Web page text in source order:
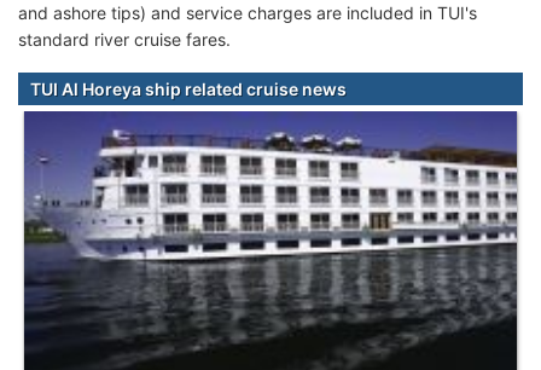
and ashore tips) and service charges are included in TUI's
standard river cruise fares.
TUI Al Horeya ship related cruise news